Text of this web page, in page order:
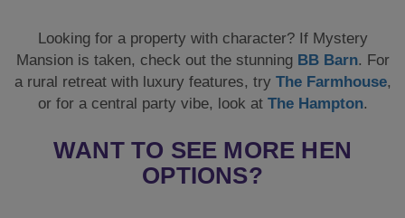
Looking for a property with character? If Mystery
Mansion is taken, check out the stunning BB Barn. For
a rural retreat with luxury features, try The Farmhouse,
or for a central party vibe, look at The Hampton.
WANT TO SEE MORE HEN
OPTIONS?